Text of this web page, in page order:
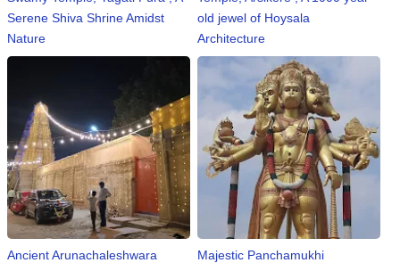
n
m
e
🎬 Sandalwood
🎵 Music
🎞 Movies
Serene Shiva Shrine Amidst
Nature
old jewel of Hoysala
Architecture
Ancient Arunachaleshwara
Majestic Panchamukhi